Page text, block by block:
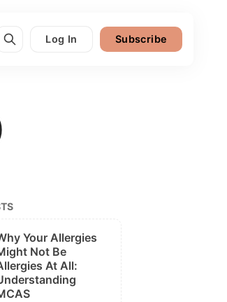
Log In Subscribe
Your Allergies
Not Be
At All: